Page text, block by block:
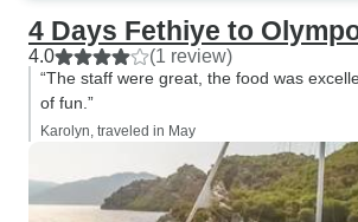
4 Days Fethiye to
4.0 (1 review)
“The staff were great, the food was
of fun.”
Karolyn, traveled in May